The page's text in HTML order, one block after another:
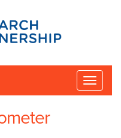
Toggle